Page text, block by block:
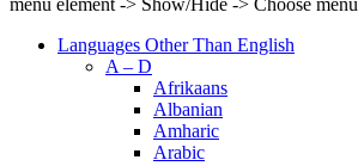
Languages Other Than English
A – D
Afrikaans
Albanian
Amharic
Arabic